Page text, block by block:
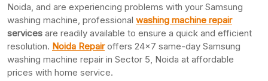
Noida, and are experiencing problems with your Samsung
washing machine, professional washing machine repair
services are readily available to ensure a quick and efficient
resolution. Noida Repairoffers 24×7 same-day Samsung
washing machine repair in Sector 5, Noida at affordable
prices with home service.